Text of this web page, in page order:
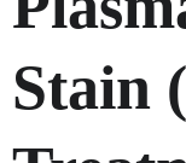
Stain